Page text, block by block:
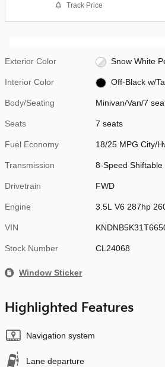
Track Price
Exterior Color Snow White
Interior Color Off-Black w/
Body/Seating Minivan/Van/7
Seats 7 seats
Fuel Economy 18/25 MPG City/
Transmission 8-Speed Shiftable
Drivetrain FWD
Engine 3.5L V6 287hp
VIN
Stock Number CL24068
Window Sticker
Highlighted Features
Navigation system
Lane departure